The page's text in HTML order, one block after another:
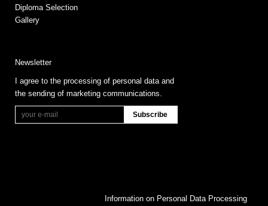
Diploma Selection
Gallery
Newsletter
I agree to the processing of personal data and
the sending of marketing communications.
Information on Personal Data Processing